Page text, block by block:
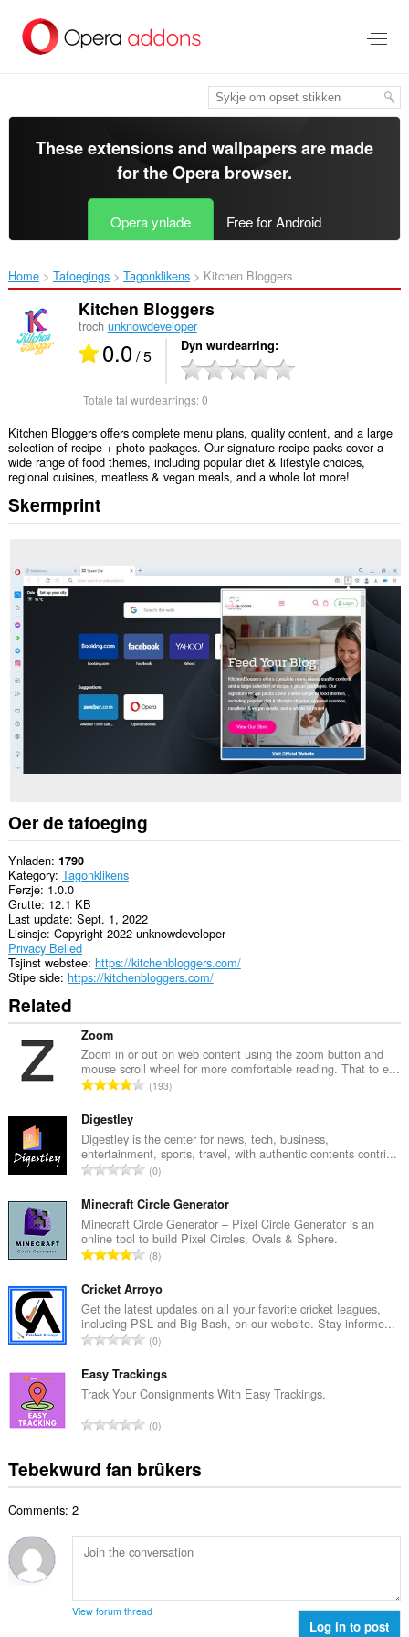
haad
These extensions and wallpapers are made
for theOpera browser.
Opera ynlade Free for Android
Home Tafoegings Tagonklikens Kitchen Bloggers‎
Kitchen Bloggers
troch unknowdeveloper
0.0/ 5 Dyn wurdearring
Totale tal wurdearrings:0
Kitchen Bloggers offers complete menu plans, quality content, and a large
selection of recipe + photo packages. Our signature recipe packs cover a
wide range of food themes, including popular diet & lifestyle choices,
regional cuisines, meatless & vegan meals, and a whole lot more!
Skermprint
Oer de tafoeging
Ynladen 1790
Kategory Tagonklikens
Ferzje 1.0.0
Grutte 12.1 KB
Last update Sept. 1, 2022
Lisinsje Copyright 2022 unknowdeveloper
Privacy Belied
Tsjinst webstee https://kitchenbloggers.com/
Stipe side https://kitchenbloggers.com/
Related
Zoom
Zoom in or out on web content using the zoom button and
mouse scroll wheel for more comfortable reading. That to e...
T
a
l
e
a
l
w
u
r
d
e
a
r
i
g
:
193
Digestley
Digestley is the center for news, tech, business,
entertainment, sports, travel, with authentic contents contri...
T
t
a
l
e
a
l
w
u
r
d
a
r
i
s
:
0
Minecraft Circle Generator
Minecraft Circle Generator – Pixel Circle Generator is an
online tool to build Pixel Circles, Ovals & Sphere.
T
t
a
l
e
a
l
w
u
d
e
r
g
s
8
Cricket Arroyo
Get the latest updates on all your favorite cricket leagues,
including PSL and Big Bash, on our website. Stay informe...
T
t
a
e
a
l
r
d
r
0
Easy Trackings
Track Your Consignments With Easy Trackings.
T
a
t
a
u
0
Tebekwurd fan brûkers
Comments: 2
View forum thread
Log in to post